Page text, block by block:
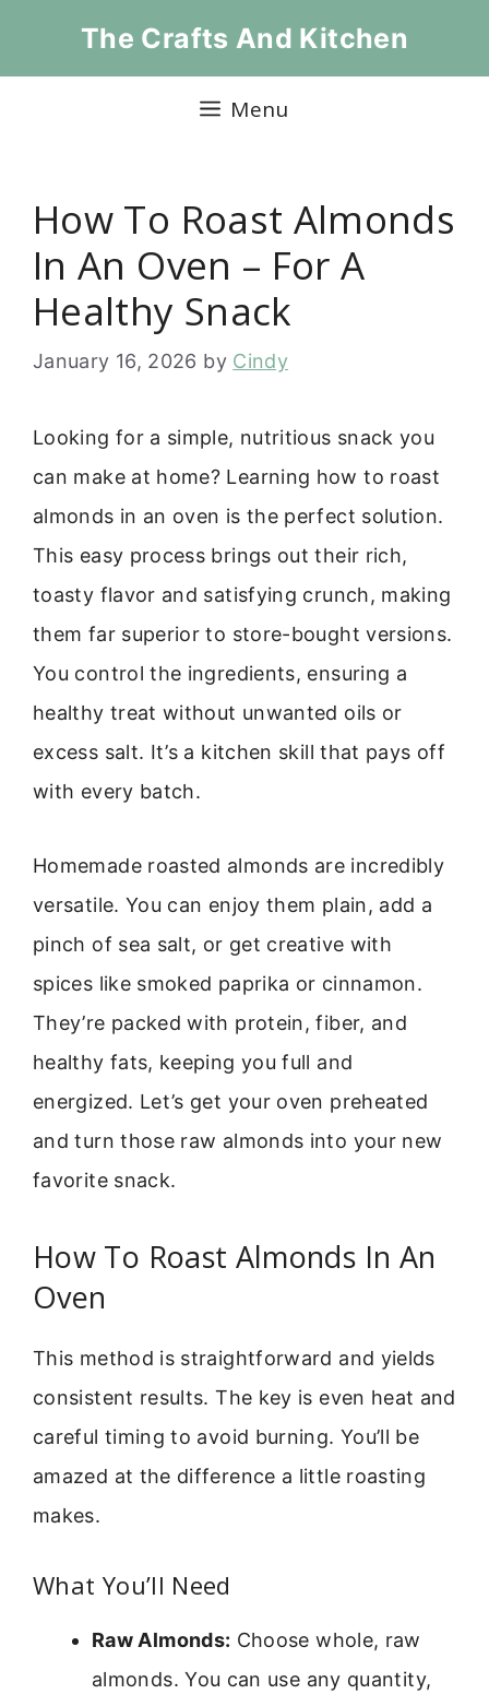
The Crafts And Kitchen
Menu
How To Roast Almonds
In An Oven – For A
Healthy Snack
January 16, 2026 by Cindy
Looking for a simple, nutritious snack you
can make at home? Learning how to roast
almonds in an oven is the perfect solution.
This easy process brings out their rich,
toasty flavor and satisfying crunch, making
them far superior to store-bought versions.
You control the ingredients, ensuring a
healthy treat without unwanted oils or
excess salt. It’s a kitchen skill that pays off
with every batch.
Homemade roasted almonds are incredibly
versatile. You can enjoy them plain, add a
pinch of sea salt, or get creative with
spices like smoked paprika or cinnamon.
They’re packed with protein, fiber, and
healthy fats, keeping you full and
energized. Let’s get your oven preheated
and turn those raw almonds into your new
favorite snack.
How To Roast Almonds In An
Oven
This method is straightforward and yields
consistent results. The key is even heat and
careful timing to avoid burning. You’ll be
amazed at the difference a little roasting
makes.
What You’ll Need
Raw Almonds: Choose whole, raw
almonds. You can use any quantity,